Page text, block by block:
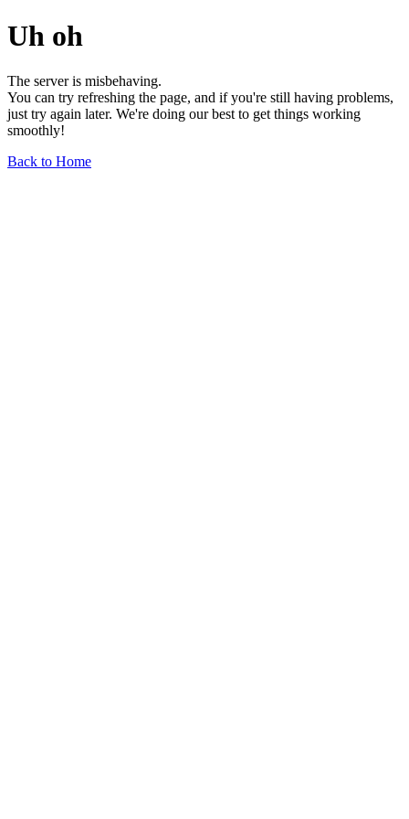
Uh oh
The server is misbehaving.
You can try refreshing the page, and if you're still having problems,
just try again later. We're doing our best to get things working
smoothly!
Back to Home